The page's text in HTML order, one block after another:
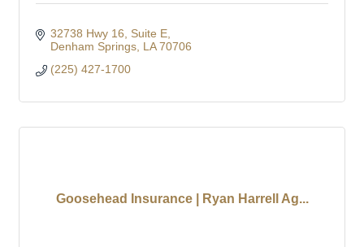
32738 Hwy 16
Suite E
Denham Springs LA 70706
(225) 427-1700
Goosehead Insurance | Ryan Harrell Ag...